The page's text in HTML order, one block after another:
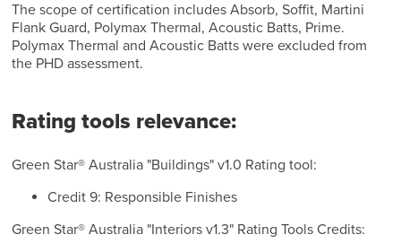
The scope of certification includes Absorb, Soffit, Martini
Flank Guard, Polymax Thermal, Acoustic Batts, Prime.
Polymax Thermal and Acoustic Batts were excluded from
the PHD assessment.
Rating tools relevance:
Green Star® Australia "Buildings" v1.0 Rating tool:
Credit 9: Responsible Finishes
Green Star® Australia "Interiors v1.3" Rating Tools Credits: